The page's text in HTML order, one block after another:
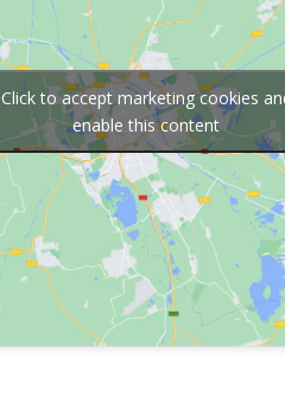
Click to accept marketing cookies
enable this content